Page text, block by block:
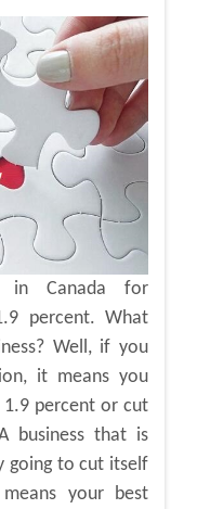
in Canada for
percent. What
Well, if you
it means you
percent or cut
business that is
going to cut itself
your best